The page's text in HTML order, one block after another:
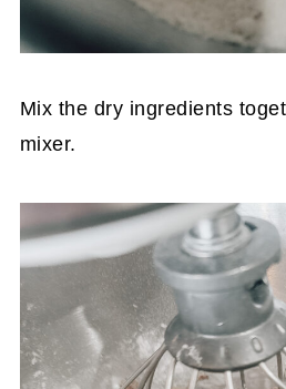
Mix the dry ingredients
mixer.